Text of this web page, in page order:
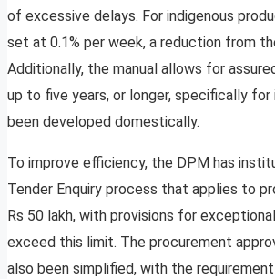
of excessive delays. For indigenous
set at 0.1% per week, a reduction from
Additionally, the manual allows for
up to five years, or longer, specifically
been developed domestically.
To improve efficiency, the DPM has
Tender Enquiry process that applies to
Rs 50 lakh, with provisions for
exceed this limit. The procurement
also been simplified, with the